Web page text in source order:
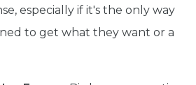
especially if it's the only way
to get what they want or a